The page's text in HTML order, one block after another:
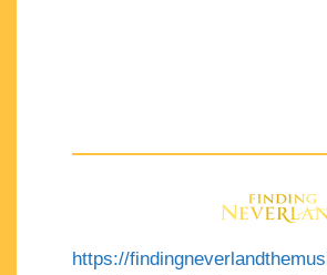
https://